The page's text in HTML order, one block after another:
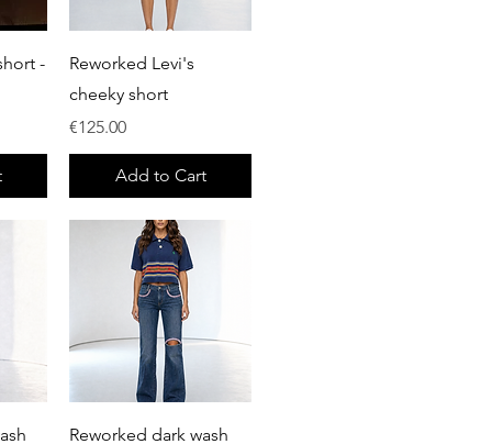
-
Quick View
Reworked Levi's
cheeky short
Price
€125.00
Add to Cart
Quick View
Reworked dark wash